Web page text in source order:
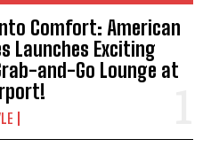
Comfort: American
Launches Exciting
and-Go Lounge at